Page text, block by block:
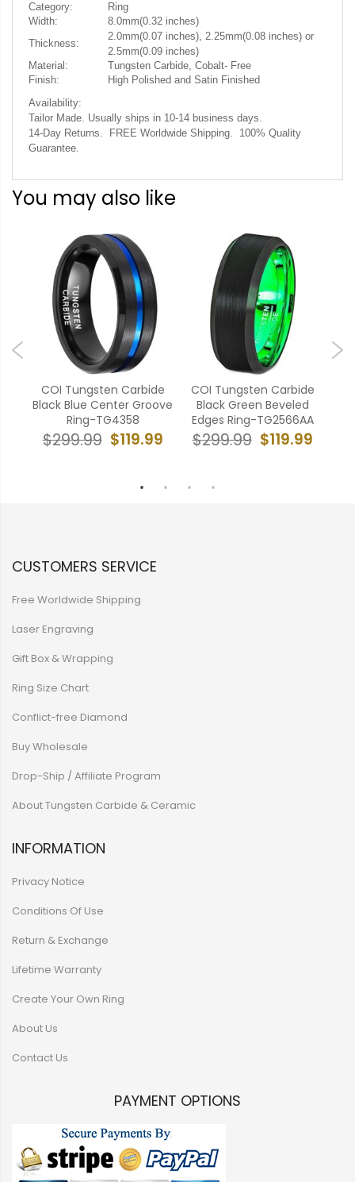
Category:
Ring
Width:
8.0mm(0.32 inches)
Thickness:
2.0mm(0.07 inches), 2.25mm(0.08 inches) or
2.5mm(0.09 inches)
Material:
Tungsten Carbide, Cobalt- Free
Finish:
High Polished and Satin Finished
Availability:
Tailor Made. Usually ships in 10-14 business days.
14-Day Returns. FREE Worldwide Shipping. 100% Quality
Guarantee.
You may also like
COI Tungsten Carbide
Black Blue Center Groove
Ring-TG4358
$119.99
$299.99
COI Tungsten Carbide
Black Green Beveled
Edges Ring-TG2566AA
$119.99
$299.99
CUSTOMERS SERVICE
Free Worldwide Shipping
Laser Engraving
Gift Box & Wrapping
Ring Size Chart
Conflict-free Diamond
Buy Wholesale
Drop-Ship / Affiliate Program
About Tungsten Carbide & Ceramic
INFORMATION
Privacy Notice
Conditions Of Use
Return & Exchange
Lifetime Warranty
Create Your Own Ring
About Us
Contact Us
PAYMENT OPTIONS